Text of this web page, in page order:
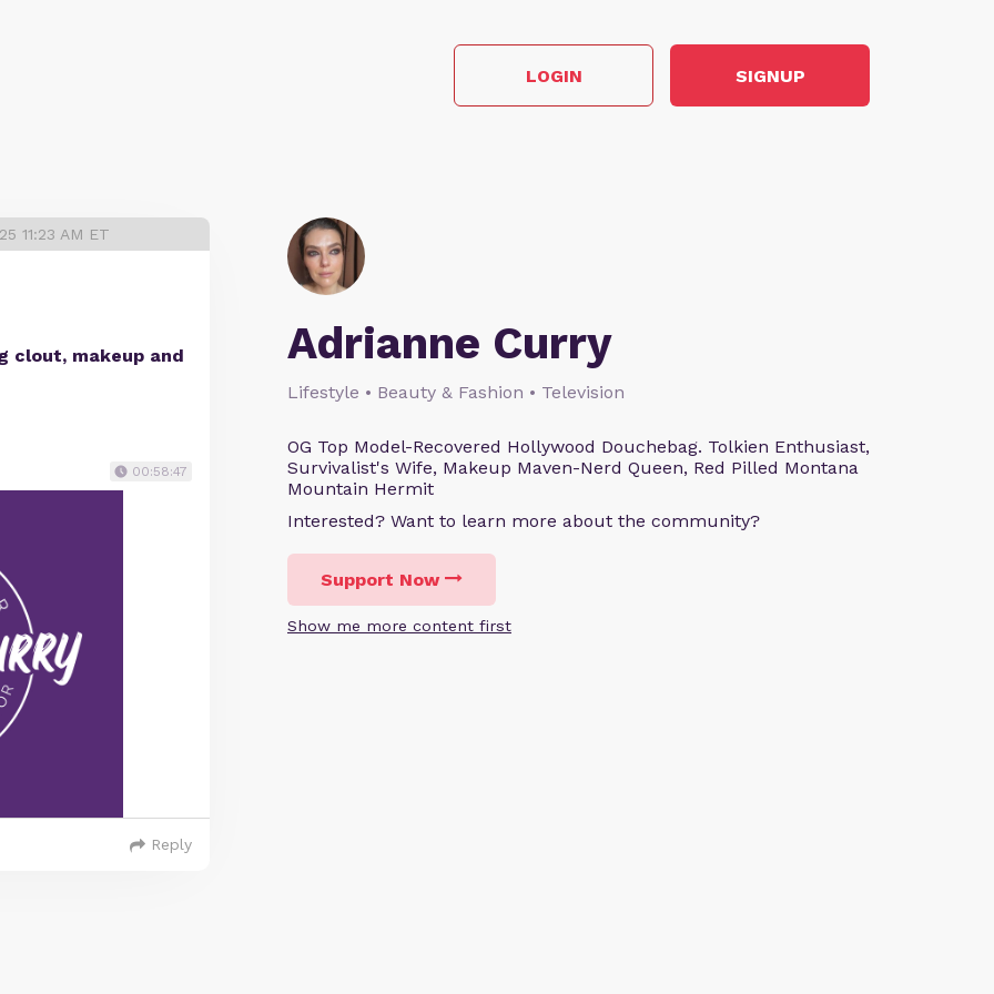
LOGIN SIGNUP
Adrianne Curry
Lifestyle • Beauty & Fashion • Television
OG Top Model-Recovered Hollywood Douchebag. Tolkien Enthusiast,
Survivalist's Wife, Makeup Maven-Nerd Queen, Red Pilled Montana
Mountain Hermit
Interested? Want to learn more about the community?
Support Now
Show me more content first
11:23 AM ET
clout, makeup and
00:58:47
Reply